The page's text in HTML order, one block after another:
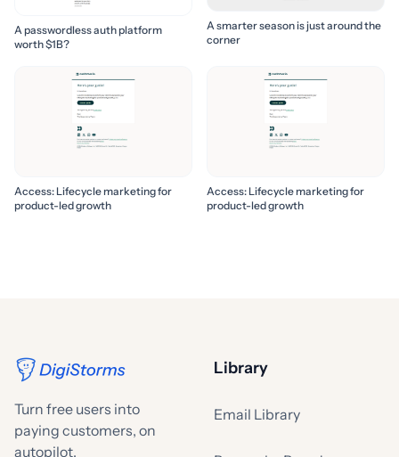
A passwordless auth platform
worth $1B?
A smarter season is just around the
corner
Access: Lifecycle marketing for
product-led growth
Access: Lifecycle marketing for
product-led growth
Turn free users into
paying customers, on
autopilot.
Library
Email Library